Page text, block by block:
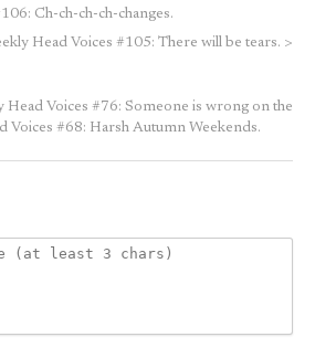
Ch-ch-ch-ch-changes.
Head Voices #105: There will be tears. >
Voices #76: Someone is wrong on the
Voices #68: Harsh Autumn Weekends.